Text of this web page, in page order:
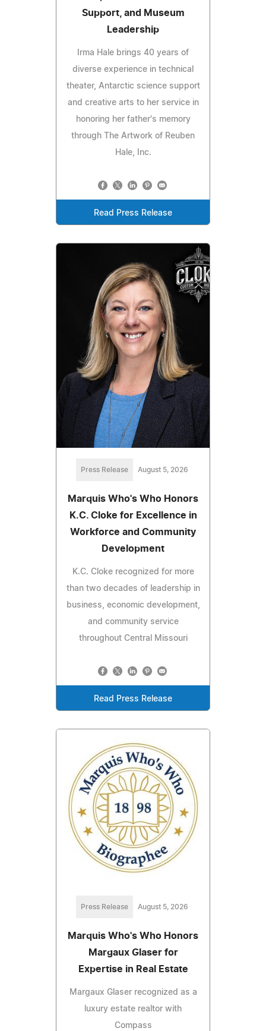
Support, and Museum
Leadership
Irma Hale brings 40 years of
diverse experience in technical
theater, Antarctic science support
and creative arts to her service in
honoring her father's memory
through The Artwork of Reuben
Hale, Inc.
Read Press Release
Press Release August 5, 2026
Marquis Who's Who Honors
K.C. Cloke for Excellence in
Workforce and Community
Development
K.C. Cloke recognized for more
than two decades of leadership in
business, economic development,
and community service
throughout Central Missouri
Read Press Release
Press Release August 5, 2026
Marquis Who's Who Honors
Margaux Glaser for
Expertise in Real Estate
Margaux Glaser recognized as a
luxury estate realtor with
Compass